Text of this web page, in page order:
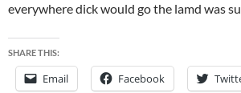
everywhere dick would go the lamd was
SHARE THIS:
Email Facebook